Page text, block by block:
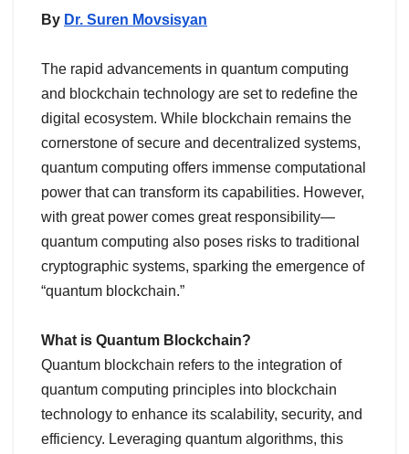
By Dr. Suren Movsisyan
The rapid advancements in quantum computing
and blockchain technology are set to redefine the
digital ecosystem. While blockchain remains the
cornerstone of secure and decentralized systems,
quantum computing offers immense computational
power that can transform its capabilities. However,
with great power comes great responsibility—
quantum computing also poses risks to traditional
cryptographic systems, sparking the emergence of
“quantum blockchain.”
What is Quantum Blockchain?
Quantum blockchain refers to the integration of
quantum computing principles into blockchain
technology to enhance its scalability, security, and
efficiency. Leveraging quantum algorithms, this